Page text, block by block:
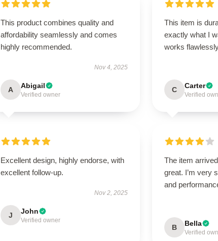
This product combines quality and
affordability seamlessly and comes
highly recommended.
Nov 4, 2025
A Abigail
Verified owner
This item is
exactly what I
works
C Carter
Verified
Excellent design, highly endorse, with
excellent follow-up.
Nov 2, 2025
J John
Verified owner
The item
great. I’m very
and
B Bella
Verified